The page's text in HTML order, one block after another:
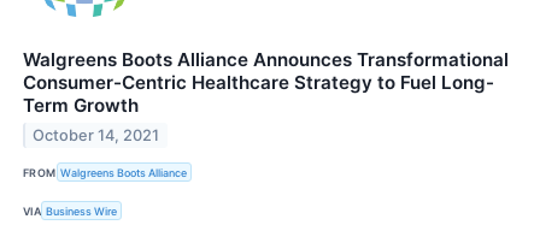
Walgreens Boots Alliance Announces Transformational
Consumer-Centric Healthcare Strategy to Fuel Long-
Term Growth
October 14, 2021
FROM Walgreens Boots Alliance
VIA Business Wire